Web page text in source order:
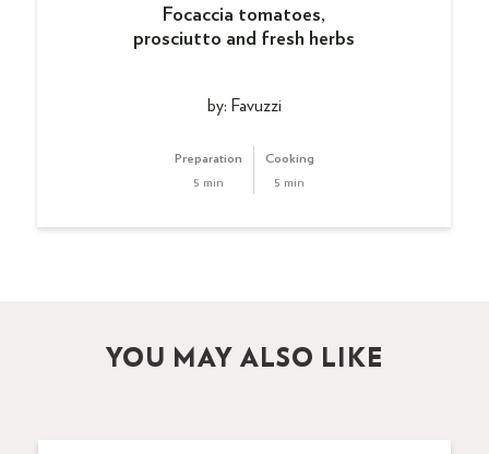
Focaccia tomatoes,
prosciutto and fresh herbs
by: Favuzzi
Preparation
5 min
Cooking
5 min
YOU MAY ALSO LIKE